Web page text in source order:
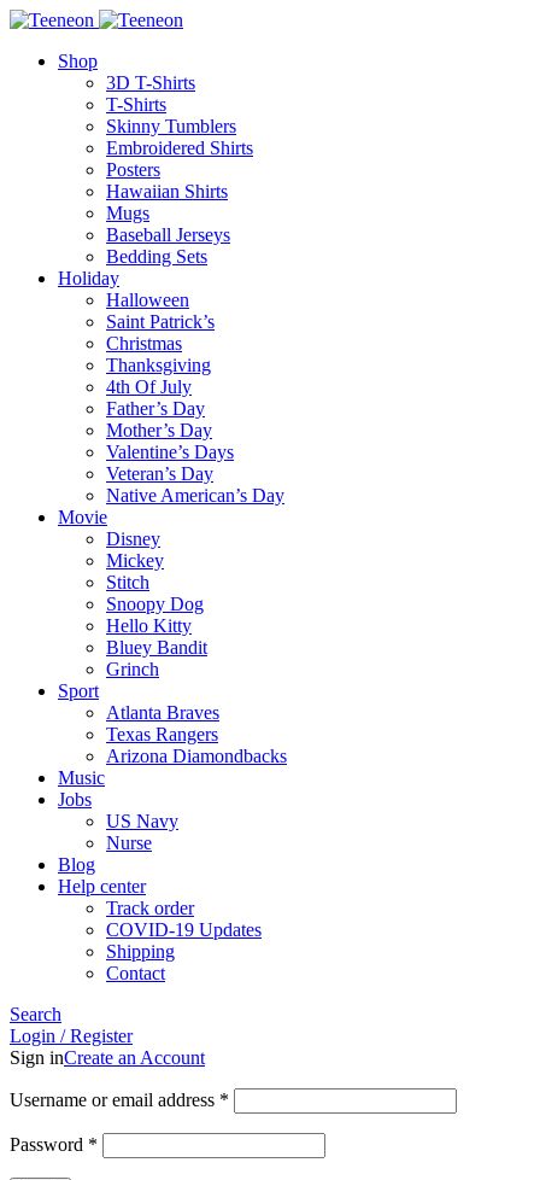
Shop
3D T-Shirts
T-Shirts
Skinny Tumblers
Embroidered Shirts
Posters
Hawaiian Shirts
Mugs
Baseball Jerseys
Bedding Sets
Holiday
Halloween
Saint Patrick’s
Christmas
Thanksgiving
4th Of July
Father’s Day
Mother’s Day
Valentine’s Days
Veteran’s Day
Native American’s Day
Movie
Disney
Mickey
Stitch
Snoopy Dog
Hello Kitty
Bluey Bandit
Grinch
Sport
Atlanta Braves
Texas Rangers
Arizona Diamondbacks
Music
Jobs
US Navy
Nurse
Blog
Help center
Track order
COVID-19 Updates
Shipping
Contact
Search
Login / Register
Sign inCreate an Account
Username or email address *
Password *